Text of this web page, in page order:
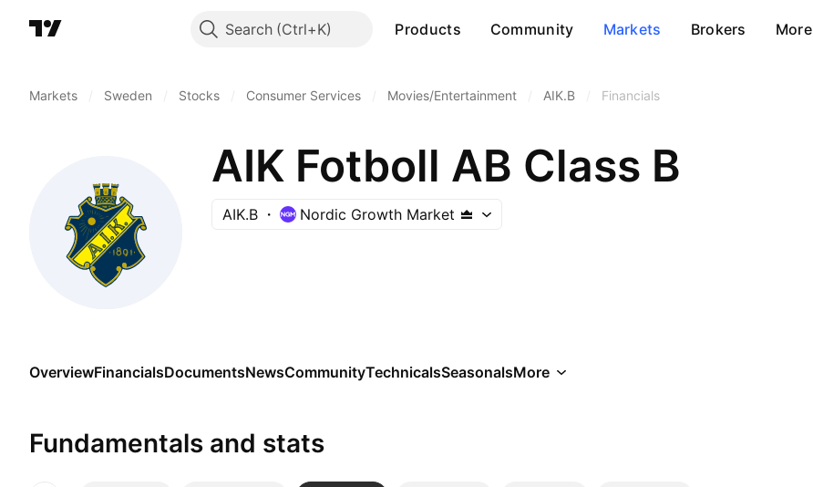
Search Products Community Markets Brokers More
Markets Sweden Stocks Consumer Services Movies/Entertainment AIK.B Financials
AIK Fotboll AB Class B
AIK.B Nordic Growth Market
OverviewFinancialsDocumentsNewsCommunityTechnicalsSeasonalsMore
Fundamentals and stats